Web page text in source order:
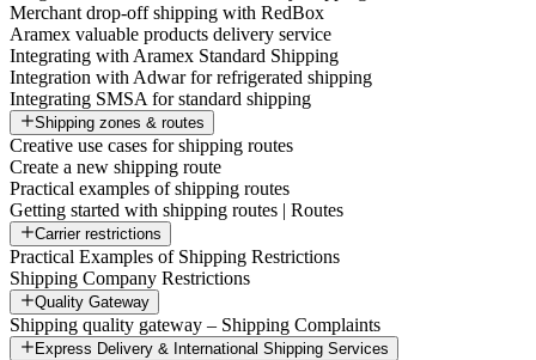
Merchant drop-off shipping with RedBox
Aramex valuable products delivery service
Integrating with Aramex Standard Shipping
Integration with Adwar for refrigerated shipping
Integrating SMSA for standard shipping
Shipping zones & routes
Creative use cases for shipping routes
Create a new shipping route
Practical examples of shipping routes
Getting started with shipping routes | Routes
Carrier restrictions
Practical Examples of Shipping Restrictions
Shipping Company Restrictions
Quality Gateway
Shipping quality gateway – Shipping Complaints
Express Delivery & International Shipping Services